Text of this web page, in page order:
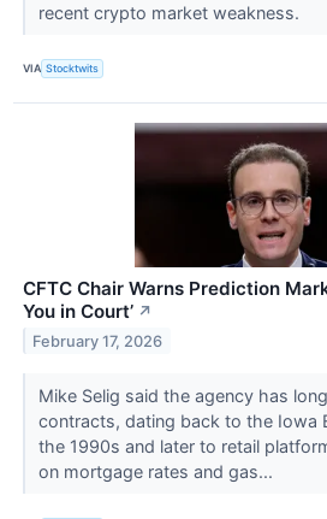
recent crypto market weakness.
VIA Stocktwits
CFTC Chair Warns Prediction
You in Court’ ↗
February 17, 2026
Mike Selig said the agency has
contracts, dating back to the Iowa
the 1990s and later to retail
on mortgage rates and gas...